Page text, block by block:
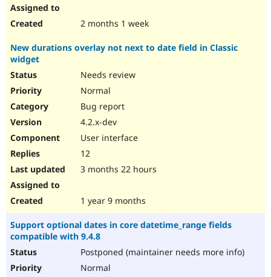
2 months 1 week
New durations overlay not next to date field in Classic
widget
Needs review
Normal
Bug report
4.2.x-dev
User interface
12
3 months 22 hours
1 year 9 months
Support optional dates in core datetime_range fields
compatible with 9.4.8
Postponed (maintainer needs more info)
Normal